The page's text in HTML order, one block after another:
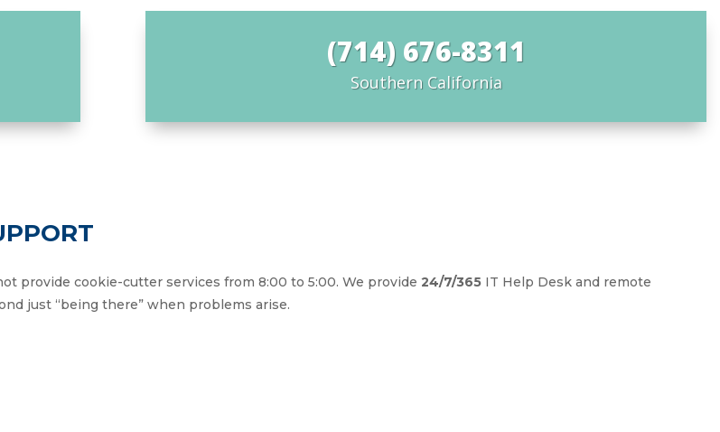
(714) 676-8311
Southern California
provide cookie-cutter services from 8:00 to 5:00. We provide 24/7/365 IT Help Desk and remote
just “being there” when problems arise.